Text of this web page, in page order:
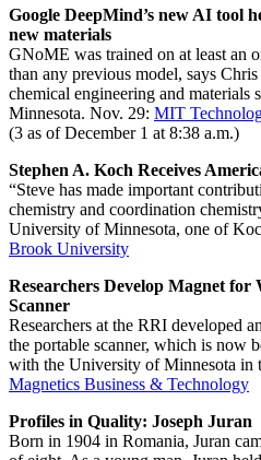
Google DeepMind’s new AI tool
new materials
GNoME was trained on at least an
than any previous model, says
chemical engineering and materials
Minnesota. Nov. 29: MIT
(3 as of December 1 at 8:38 a.m.)
Stephen A. Koch Receives
“Steve has made important
chemistry and coordination
University of Minnesota, one of
Brook University
Researchers Develop Magnet
Scanner
Researchers at the RRI developed
the portable scanner, which is now
with the University of Minnesota in
Magnetics Business & Technology
Profiles in Quality: Joseph Juran
Born in 1904 in Romania, Juran